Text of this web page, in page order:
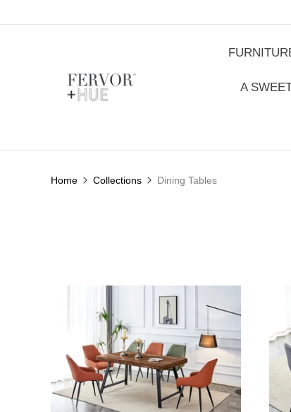
A
Home Collections Dining Tables